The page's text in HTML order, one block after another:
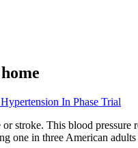
In Phase Trial
stroke. This blood
one in three American adults